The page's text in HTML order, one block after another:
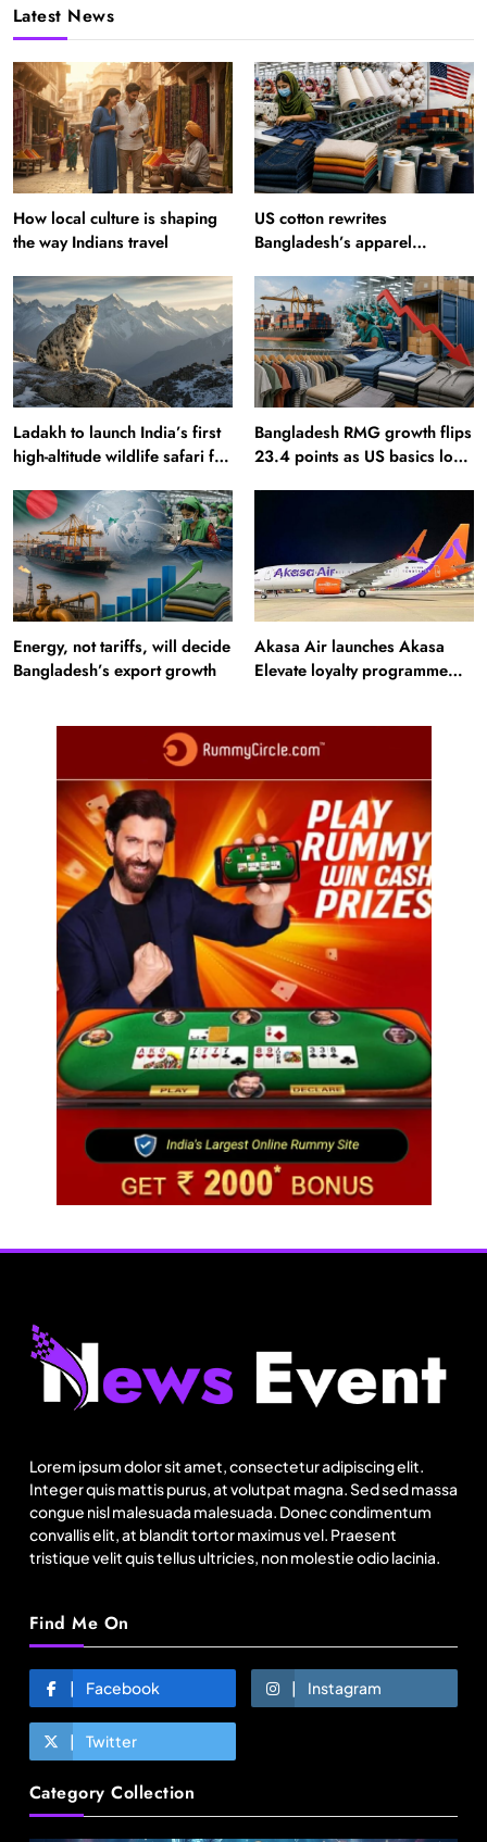
Latest News
How local culture is shaping
the way Indians travel
US cotton rewrites
Bangladesh’s apparel
Ladakh to launch India’s first
high-altitude wildlife safari for
Bangladesh RMG growth flips
23.4 points as US basics lose
Energy, not tariffs, will decide
Bangladesh’s export growth
Akasa Air launches Akasa
Elevate loyalty programme
Lorem ipsum dolor sit amet, consectetur adipiscing elit.
Integer quis mattis purus, at volutpat magna. Sed sed massa
congue nisl malesuada malesuada. Donec condimentum
convallis elit, at blandit tortor maximus vel. Praesent
tristique velit quis tellus ultricies, non molestie odio lacinia.
Find Me On
Facebook Instagram
Twitter
Category Collection
Fashion
Bangladesh RMG growth flips 23.4 points as US
basics lose $250 mn
August 17, 2025